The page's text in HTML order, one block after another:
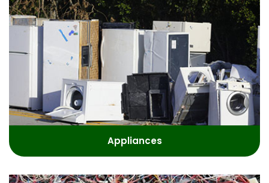
Appliances